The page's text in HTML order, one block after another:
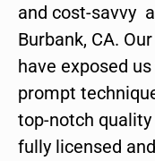
and cost-savvy
Burbank, CA.
have exposed
prompt
top-notch
fully licensed